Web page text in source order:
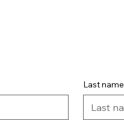
Last name